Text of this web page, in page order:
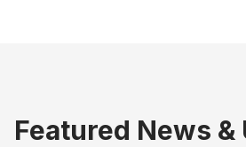
Featured News &